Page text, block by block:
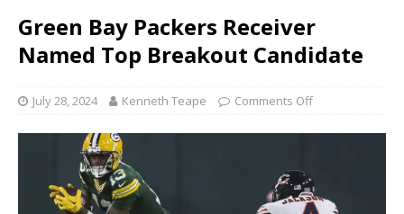
Green Bay Packers Receiver
Named Top Breakout Candidate
July 28, 2024 Kenneth Teape Comments Off